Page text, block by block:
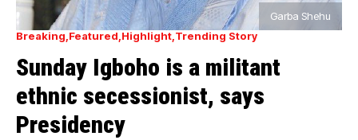
Garba Shehu
Breaking Featured Highlight Trending Story
Sunday Igboho is a militant
ethnic secessionist, says
Presidency